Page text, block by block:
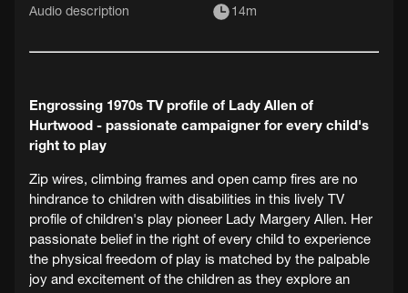
Audio description 14m
Engrossing 1970s TV profile of Lady Allen of
Hurtwood - passionate campaigner for every child's
right to play
Zip wires, climbing frames and open camp fires are no
hindrance to children with disabilities in this lively TV
profile of children's play pioneer Lady Margery Allen. Her
passionate belief in the right of every child to experience
the physical freedom of play is matched by the palpable
joy and excitement of the children as they explore an